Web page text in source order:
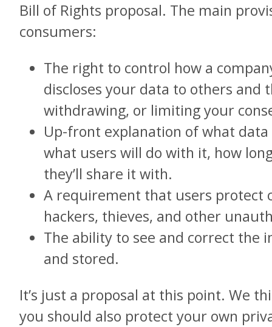
Bill of Rights proposal. The main
consumers:
The right to control how a
discloses your data to others and
withdrawing, or limiting your
Up-front explanation of what data
what users will do with it, how
they’ll share it with.
A requirement that users protect
hackers, thieves, and other
The ability to see and correct the
and stored.
It’s just a proposal at this point. We
you should also protect your own